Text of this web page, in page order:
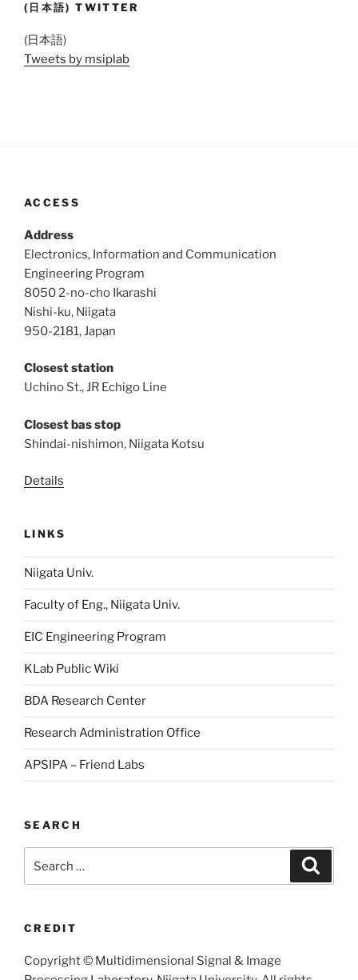
(日本語) TWITTER
(日本語)
Tweets by msiplab
ACCESS
Address
Electronics, Information and Communication
Engineering Program
8050 2-no-cho Ikarashi
Nishi-ku, Niigata
950-2181, Japan
Closest station
Uchino St., JR Echigo Line
Closest bas stop
Shindai-nishimon, Niigata Kotsu
Details
LINKS
Niigata Univ.
Faculty of Eng., Niigata Univ.
EIC Engineering Program
KLab Public Wiki
BDA Research Center
Research Administration Office
APSIPA – Friend Labs
SEARCH
CREDIT
Copyright © Multidimensional Signal & Image